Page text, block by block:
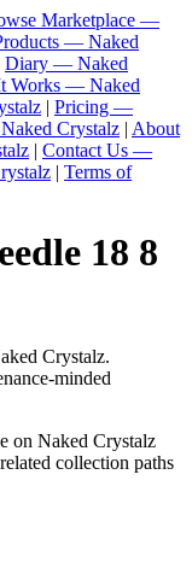
Marketplace —
— Naked
Diary — Naked
Works — Naked
| Pricing —
Crystalz | About
| Contact Us —
| Terms of
18 8
Crystalz.
minded
on Naked Crystalz
collection paths